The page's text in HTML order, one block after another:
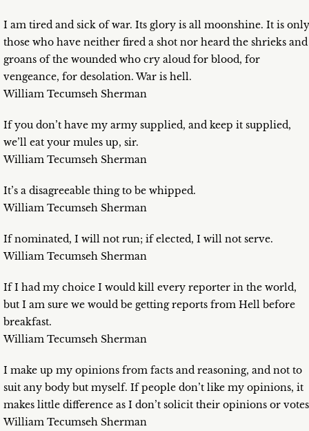
I am tired and sick of war. Its glory is all moonshine. It is only
those who have neither fired a shot nor heard the shrieks and
groans of the wounded who cry aloud for blood, for
vengeance, for desolation. War is hell.
William Tecumseh Sherman
If you don’t have my army supplied, and keep it supplied,
we’ll eat your mules up, sir.
William Tecumseh Sherman
It’s a disagreeable thing to be whipped.
William Tecumseh Sherman
If nominated, I will not run; if elected, I will not serve.
William Tecumseh Sherman
If I had my choice I would kill every reporter in the world,
but I am sure we would be getting reports from Hell before
breakfast.
William Tecumseh Sherman
I make up my opinions from facts and reasoning, and not to
suit any body but myself. If people don’t like my opinions, it
makes little difference as I don’t solicit their opinions or
William Tecumseh Sherman